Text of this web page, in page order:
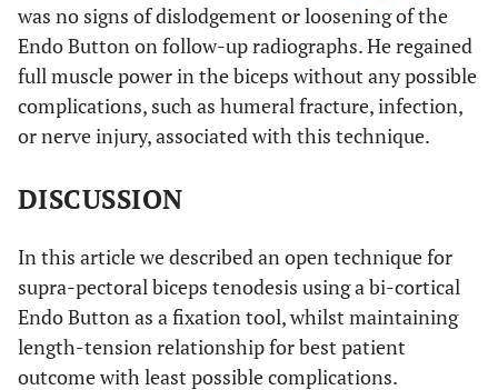
was no signs of dislodgement or loosening of the
Endo Button on follow-up radiographs. He regained
full muscle power in the biceps without any possible
complications, such as humeral fracture, infection,
or nerve injury, associated with this technique.
DISCUSSION
In this article we described an open technique for
supra-pectoral biceps tenodesis using a bi-cortical
Endo Button as a fixation tool, whilst maintaining
length-tension relationship for best patient
outcome with least possible complications.